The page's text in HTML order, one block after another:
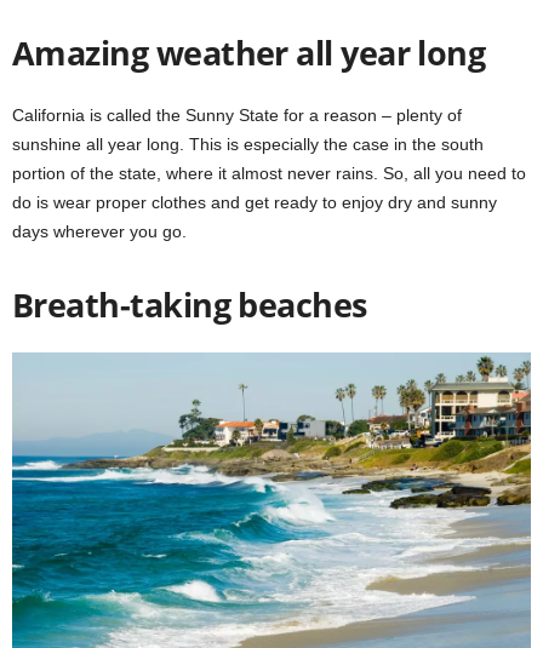
Amazing weather all year long
California is called the Sunny State for a reason – plenty of
sunshine all year long. This is especially the case in the south
portion of the state, where it almost never rains. So, all you need to
do is wear proper clothes and get ready to enjoy dry and sunny
days wherever you go.
Breath-taking beaches